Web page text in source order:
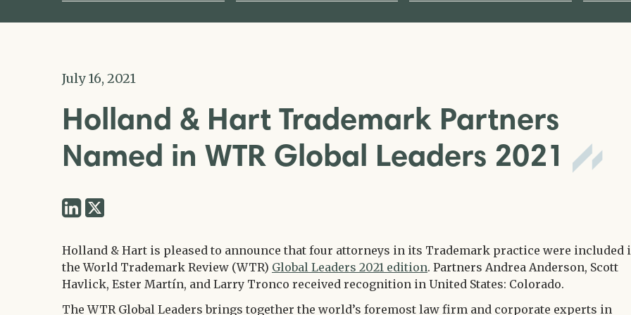
July 16, 2021
Holland & Hart Trademark Partners
Named in WTR Global Leaders 2021
Share
LinkedIn
Twitter
Holland & Hart is pleased to announce that four attorneys in its Trademark practice were included
the World Trademark Review (WTR) Global Leaders 2021 edition. Partners Andrea Anderson, Scott
Havlick, Ester Martín, and Larry Tronco received recognition in United States: Colorado.
The WTR Global Leaders brings together the world’s foremost law firm and corporate experts in